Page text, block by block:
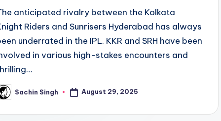
anticipated rivalry between the Kolkata
Riders and Sunrisers Hyderabad has always
underrated in the IPL. KKR and SRH have been
in various high-stakes encounters and
Sachin Singh August 29, 2025